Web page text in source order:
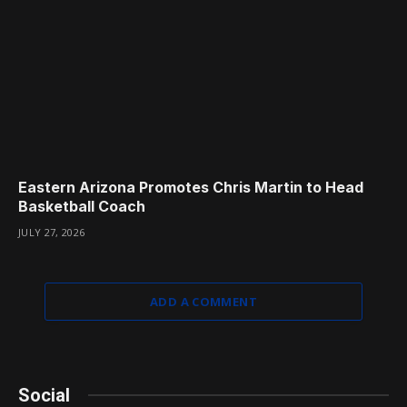
Eastern Arizona Promotes Chris Martin to Head
Basketball Coach
JULY 27, 2026
ADD A COMMENT
Social